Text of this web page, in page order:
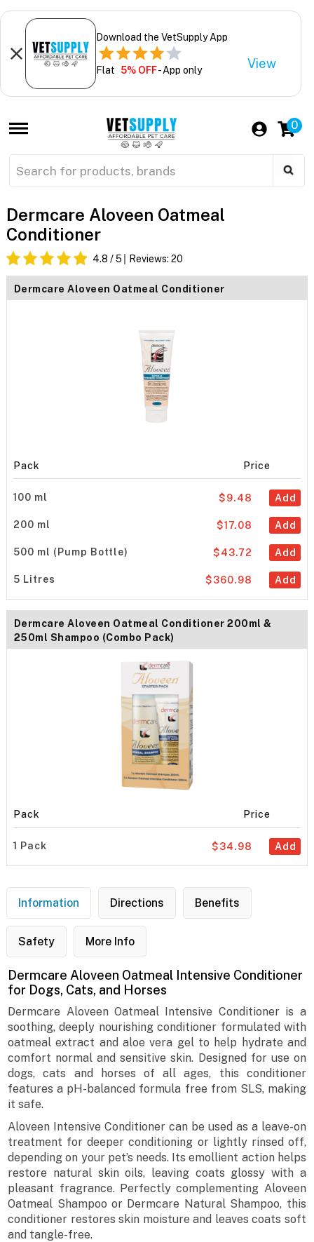
Download the VetSupply App
Flat 5% OFF- App only View
0
Dermcare Aloveen Oatmeal
Conditioner
4.8 / 5 Reviews: 20
Dermcare Aloveen Oatmeal Conditioner
Pack Price
100 ml Add
$9.48
200 ml Add
$17.08
500 ml (Pump Bottle) Add
$43.72
5 Litres Add
$360.98
Dermcare Aloveen Oatmeal Conditioner 200ml &
250ml Shampoo (Combo Pack)
Pack Price
1 Pack Add
$34.98
Information Directions Benefits
Safety More Info
Dermcare Aloveen Oatmeal Intensive Conditioner
for Dogs, Cats, and Horses
Dermcare Aloveen Oatmeal Intensive Conditioner is a
soothing, deeply nourishing conditioner formulated with
oatmeal extract and aloe vera gel to help hydrate and
comfort normal and sensitive skin. Designed for use on
dogs, cats and horses of all ages, this conditioner
features a pH-balanced formula free from SLS, making
it safe.
Aloveen Intensive Conditioner can be used as a leave-on
treatment for deeper conditioning or lightly rinsed off,
depending on your pet’s needs. Its emollient action helps
restore natural skin oils, leaving coats glossy with a
pleasant fragrance. Perfectly complementing Aloveen
Oatmeal Shampoo or Dermcare Natural Shampoo, this
conditioner restores skin moisture and leaves coats soft
and tangle-free.